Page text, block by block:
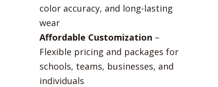
color accuracy, and long-lasting
wear
Affordable Customization –
Flexible pricing and packages for
schools, teams, businesses, and
individuals